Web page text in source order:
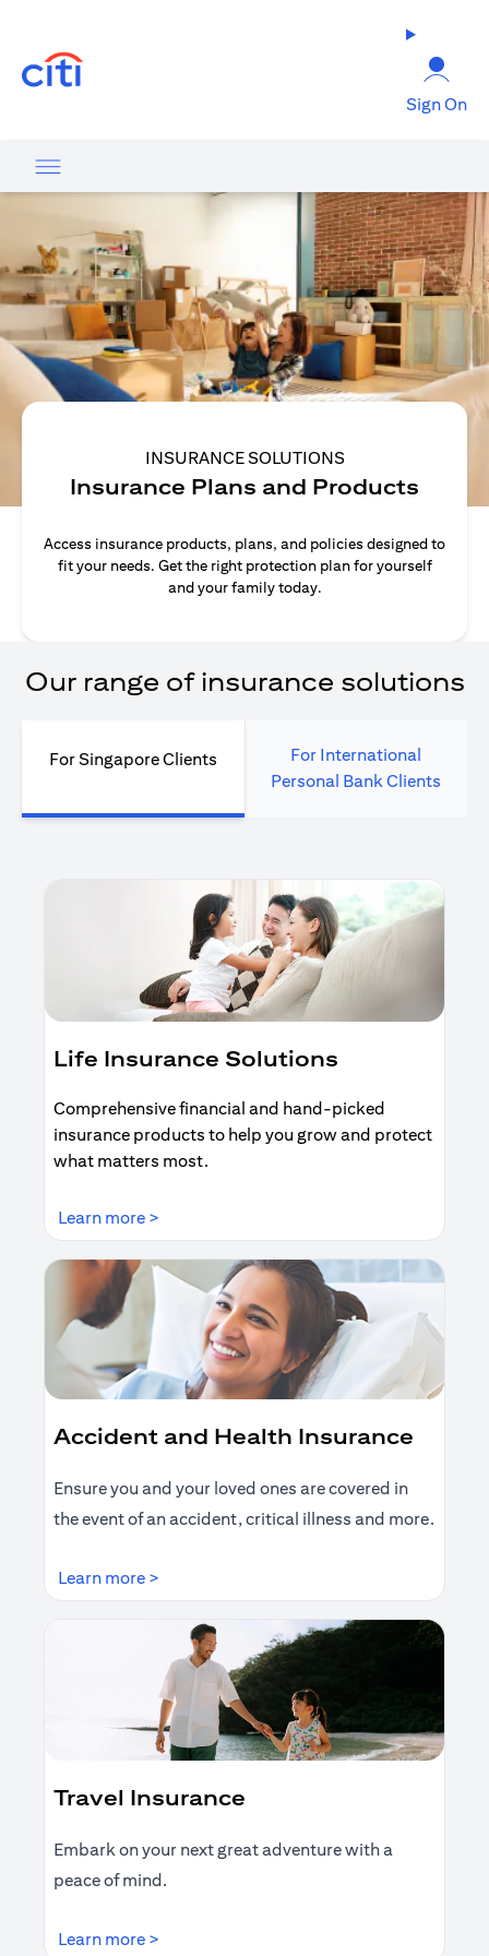
Sign On
INSURANCE SOLUTIONS
Insurance Plans and Products
Access insurance products, plans, and policies designed to
fit your needs. Get the right protection plan for yourself
and your family today.
Our range of insurance solutions
For Singapore Clients
For International
Personal Bank Clients
Life Insurance Solutions
Comprehensive financial and hand-picked
insurance products to help you grow and protect
what matters most.
Learn more >
Accident and Health Insurance
Ensure you and your loved ones are covered in
the event of an accident, critical illness and more.
Learn more >
Travel Insurance
Embark on your next great adventure with a
peace of mind.
Learn more >